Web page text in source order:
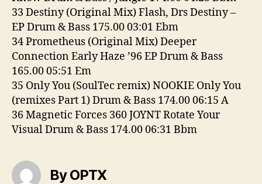
33 Destiny (Original Mix) Flash, Drs Destiny –
EP Drum & Bass 175.00 03:01 Ebm
34 Prometheus (Original Mix) Deeper
Connection Early Haze ’96 EP Drum & Bass
165.00 05:51 Em
35 Only You (SoulTec remix) NOOKIE Only You
(remixes Part 1) Drum & Bass 174.00 06:15 A
36 Magnetic Forces 360 JOYNT Rotate Your
Visual Drum & Bass 174.00 06:31 Bbm
By OPTX